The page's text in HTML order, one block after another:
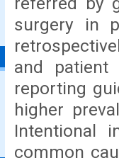
surgery in
and patient
reporting
higher
Intentional
common